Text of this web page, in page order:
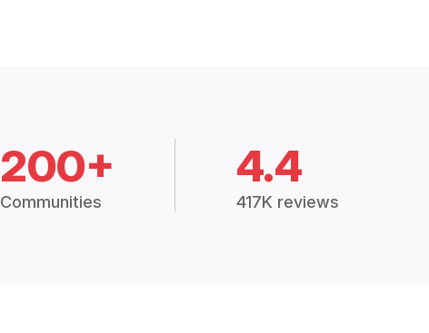
200+
Communities
4.4
417K reviews